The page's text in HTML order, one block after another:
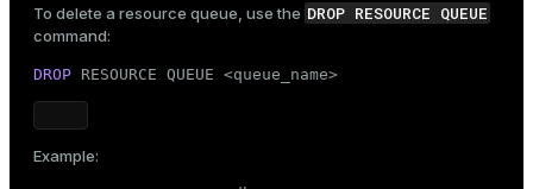
To delete a resource queue, use the DROP RESOURCE QUEUE
command:
DROP RESOURCE QUEUE <queue_name>
Example: